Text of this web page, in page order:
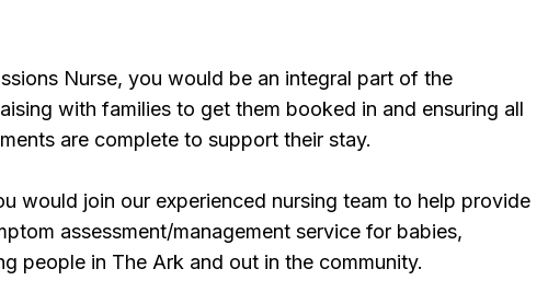
Nurse, you would be an integral part of the
with families to get them booked in and ensuring all
are complete to support their stay.
would join our experienced nursing team to help provide
assessment/management service for babies,
people in The Ark and out in the community.